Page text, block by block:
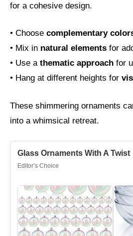
for a cohesive design.
• Choose complementary
• Mix in natural elements for
• Use a thematic approach for
• Hang at different heights for
These shimmering ornaments
into a whimsical retreat.
Glass Ornaments With A Twist
Editor’s Choice